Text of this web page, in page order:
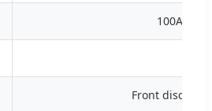
100AH
Front disc